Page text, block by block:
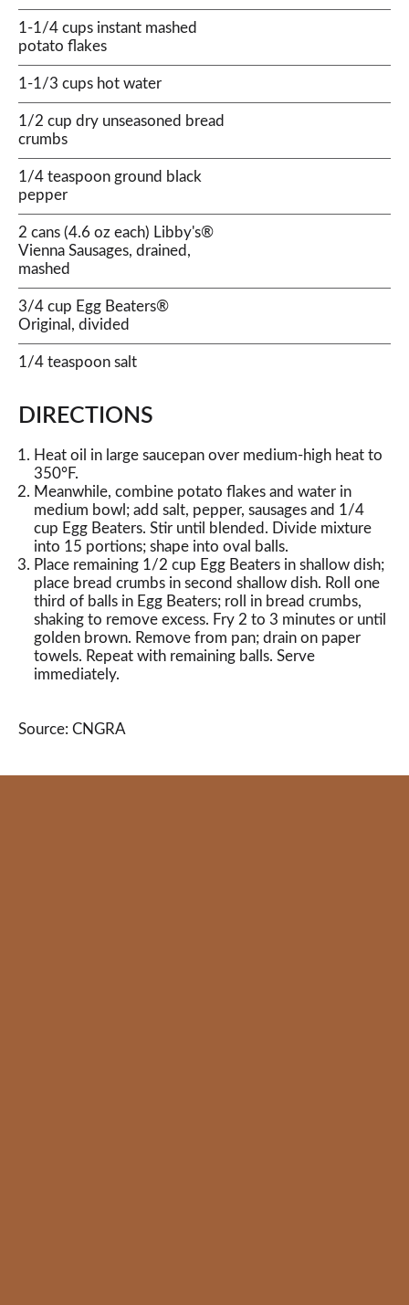
1-1/4 cups instant mashed
potato flakes
1-1/3 cups hot water
1/2 cup dry unseasoned bread
crumbs
1/4 teaspoon ground black
pepper
2 cans (4.6 oz each) Libby's®
Vienna Sausages, drained,
mashed
3/4 cup Egg Beaters®
Original, divided
1/4 teaspoon salt
DIRECTIONS
Heat oil in large saucepan over medium-high heat to
350°F.
Meanwhile, combine potato flakes and water in
medium bowl; add salt, pepper, sausages and 1/4
cup Egg Beaters. Stir until blended. Divide mixture
into 15 portions; shape into oval balls.
Place remaining 1/2 cup Egg Beaters in shallow dish;
place bread crumbs in second shallow dish. Roll one
third of balls in Egg Beaters; roll in bread crumbs,
shaking to remove excess. Fry 2 to 3 minutes or until
golden brown. Remove from pan; drain on paper
towels. Repeat with remaining balls. Serve
immediately.
Source: CNGRA